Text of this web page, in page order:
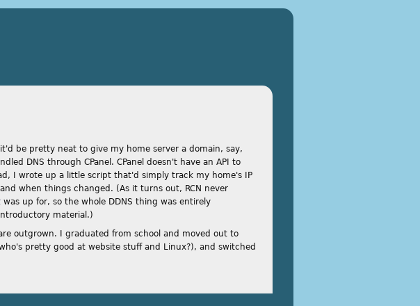
be pretty neat to give my home server a domain, say,
DNS through CPanel. CPanel doesn't have an API to
I wrote up a little script that'd simply track my home's IP
when things changed. (As it turns out, RCN never
was up for, so the whole DDNS thing was entirely
material.)
outgrown. I graduated from school and moved out to
pretty good at website stuff and Linux?), and switched